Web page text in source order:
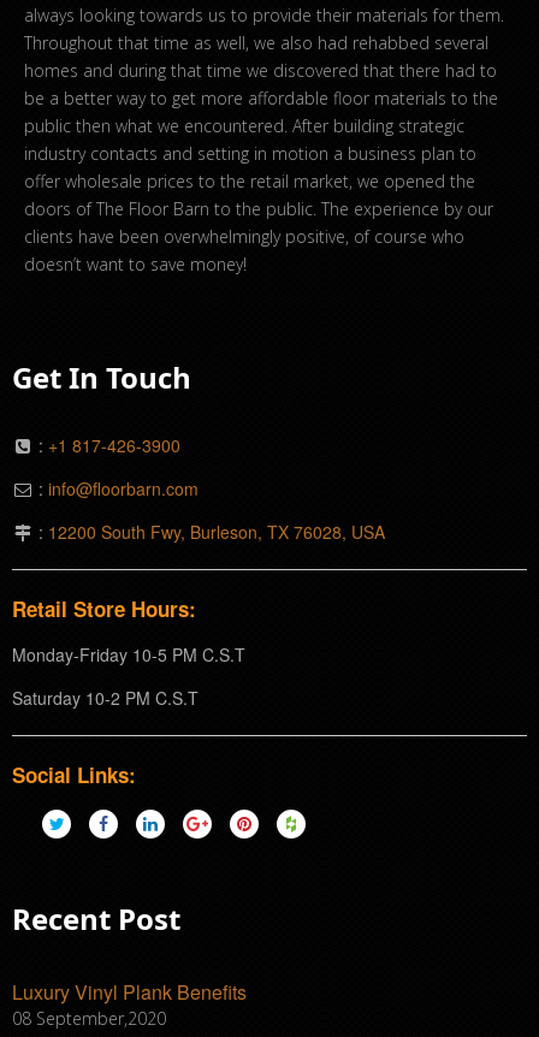
always looking towards us to provide their materials for them.
Throughout that time as well, we also had rehabbed several
homes and during that time we discovered that there had to
be a better way to get more affordable floor materials to the
public then what we encountered. After building strategic
industry contacts and setting in motion a business plan to
offer wholesale prices to the retail market, we opened the
doors of The Floor Barn to the public. The experience by our
clients have been overwhelmingly positive, of course who
doesn’t want to save money!
Get In Touch
: +1 817-426-3900
: info@floorbarn.com
: 12200 South Fwy, Burleson, TX 76028, USA
Retail Store Hours:
Monday-Friday 10-5 PM C.S.T
Saturday 10-2 PM C.S.T
Social Links:
Recent Post
Luxury Vinyl Plank Benefits
08 September,2020